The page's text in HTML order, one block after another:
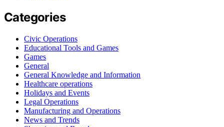
Categories
Civic Operations
Educational Tools and Games
Games
General
General Knowledge and Information
Healthcare operations
Holidays and Events
Legal Operations
Manufacturing and Operations
News and Trends